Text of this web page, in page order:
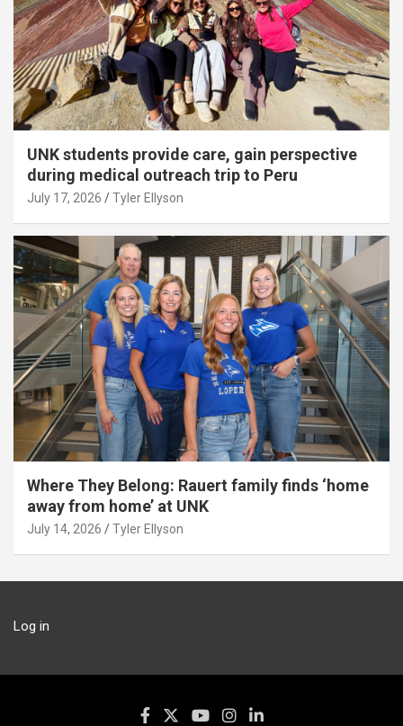
UNK students provide care, gain perspective
during medical outreach trip to Peru
July 17, 2026 Tyler Ellyson
Where They Belong: Rauert family finds ‘home
away from home’ at UNK
July 14, 2026 Tyler Ellyson
Log in